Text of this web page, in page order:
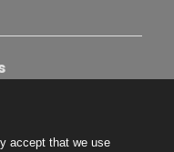
accept that we use